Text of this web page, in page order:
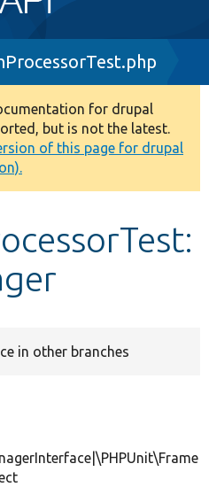
for drupal
but is not the latest.
of this page for drupal
in other branches